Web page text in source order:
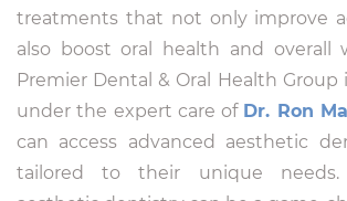
treatments that not only improve
also boost oral health and overall
Premier Dental & Oral Health Group
under the expert care of Dr. Ron
can access advanced aesthetic
tailored to their unique needs.